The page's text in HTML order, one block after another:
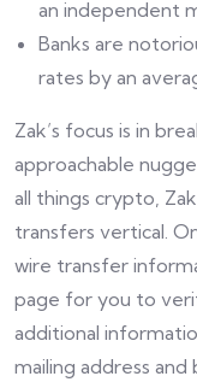
an independent
Banks are
rates by an
Zak’s focus is in
approachable
all things crypto,
transfers vertical.
wire transfer
page for you to
additional
mailing address and